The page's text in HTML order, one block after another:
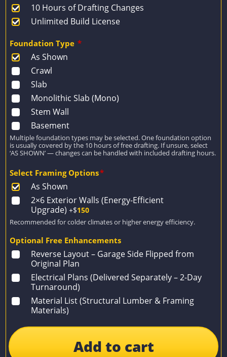
10 Hours of Drafting Changes
Unlimited Build License
Foundation Type *
As Shown
Crawl
Slab
Monolithic Slab (Mono)
Stem Wall
Basement
Multiple foundation types may be selected. One foundation option
is usually covered by the 10 hours of free drafting. If unsure, select
‘AS SHOWN’ — changes can be handled with included drafting hours.
Select Framing Options*
As Shown
2×6 Exterior Walls (Energy-Efficient
Upgrade) +$150
Recommended for colder climates or higher energy efficiency.
Optional Free Enhancements
Reverse Layout – Garage Side Flipped from
Original Plan
Electrical Plans (Delivered Separately – 2-Day
Turnaround)
Material List (Structural Lumber & Framing
Materials)
Add to cart